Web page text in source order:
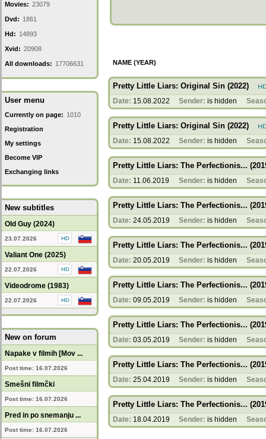
Movies: 23079
Dvd: 1861
Hd: 14893
Xvid: 20908
All downloads: 17706631
User menu
Currently on page: 1010
Registration
My settings
Become VIP
Exchanging links
New subtitles
Old Guy (2024)
23.07.2026
Valiant One (2025)
22.07.2026
Videodrome (1983)
22.07.2026
New on forum
Napake v filmih [Mov ...
Post time: 16.07.2026
Smešni filmčki
Post time: 16.07.2026
Pred in po snemanju ...
Post time: 16.07.2026
NAME (YEAR)
Pretty Little Liars: Original Sin (2022)
Date: 15.08.2022 Sender: is hidden
Pretty Little Liars: Original Sin (2022)
Date: 15.08.2022 Sender: is hidden
Pretty Little Liars: The Perfectionis...
Date: 11.06.2019 Sender: is hidden
Pretty Little Liars: The Perfectionis...
Date: 24.05.2019 Sender: is hidden
Pretty Little Liars: The Perfectionis...
Date: 20.05.2019 Sender: is hidden
Pretty Little Liars: The Perfectionis...
Date: 09.05.2019 Sender: is hidden
Pretty Little Liars: The Perfectionis...
Date: 03.05.2019 Sender: is hidden
Pretty Little Liars: The Perfectionis...
Date: 25.04.2019 Sender: is hidden
Pretty Little Liars: The Perfectionis...
Date: 18.04.2019 Sender: is hidden